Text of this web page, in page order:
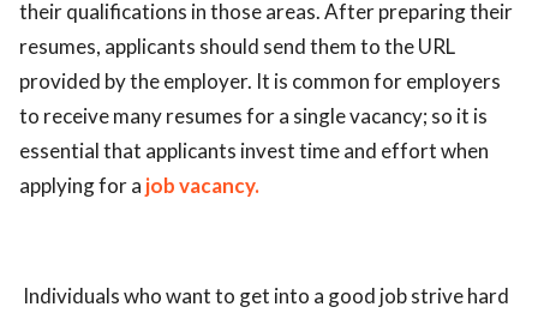
their qualifications in those areas. After preparing their
resumes, applicants should send them to the URL
provided by the employer. It is common for employers
to receive many resumes for a single vacancy; so it is
essential that applicants invest time and effort when
applying for a job vacancy.
Individuals who want to get into a good job strive hard